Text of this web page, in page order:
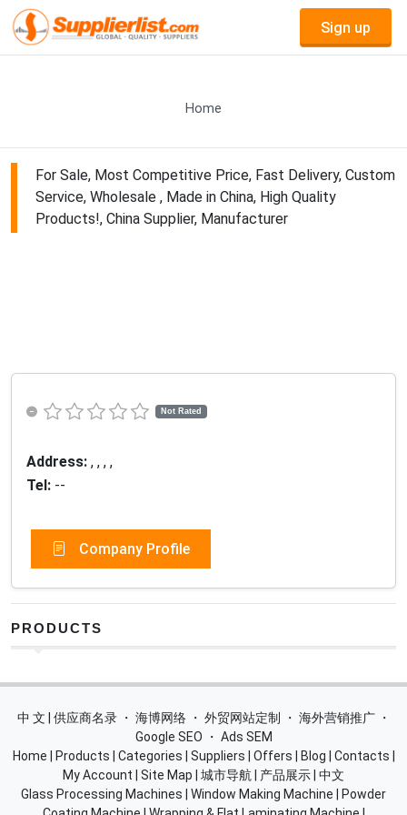
Sign up
Home
For Sale, Most Competitive Price, Fast Delivery, Custom
Service, Wholesale , Made in China, High Quality
Products!, China Supplier, Manufacturer
Not Rated
Address: , , , ,
Tel: --
Company Profile
PRODUCTS
中 文 | 供应商名录 ・ 海博网络 ・ 外贸网站定制 ・ 海外营销推广 ・
Google SEO
・ Ads SEM
Home
Products Categories Suppliers Offers Blog Contacts
My Account
Site Map 城市导航 产品展示 中文
Glass Processing Machines
Window Making Machine
Powder